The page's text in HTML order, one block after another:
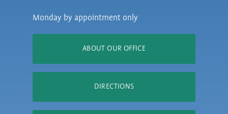
Monday by appointment only
ABOUT OUR OFFICE
DIRECTIONS